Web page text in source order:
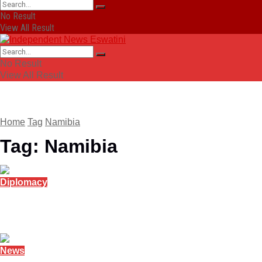
No Result
View All Result
No Result
View All Result
Home Tag Namibia
Tag: Namibia
Diplomacy
News